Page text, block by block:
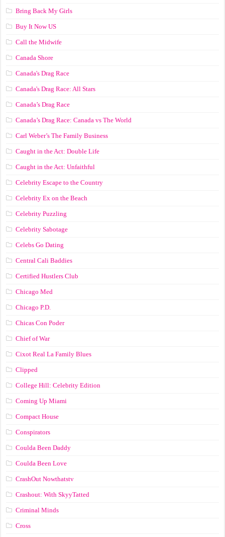
Bring Back My Girls
Buy It Now US
Call the Midwife
Canada Shore
Canada's Drag Race
Canada's Drag Race: All Stars
Canada’s Drag Race
Canada’s Drag Race: Canada vs The World
Carl Weber’s The Family Business
Caught in the Act: Double Life
Caught in the Act: Unfaithful
Celebrity Escape to the Country
Celebrity Ex on the Beach
Celebrity Puzzling
Celebrity Sabotage
Celebs Go Dating
Central Cali Baddies
Certified Hustlers Club
Chicago Med
Chicago P.D.
Chicas Con Poder
Chief of War
Cixot Real La Family Blues
Clipped
College Hill: Celebrity Edition
Coming Up Miami
Compact House
Conspirators
Coulda Been Daddy
Coulda Been Love
CrashOut Nowthatstv
Crashout: With SkyyTatted
Criminal Minds
Cross